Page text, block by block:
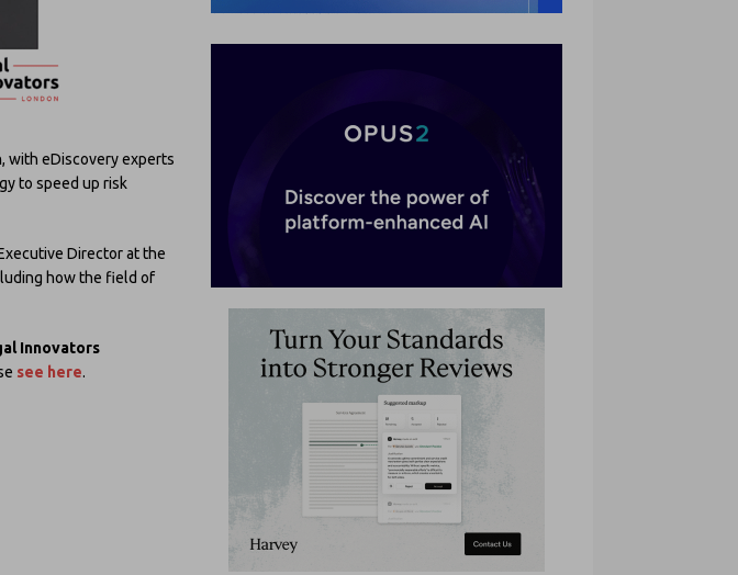
, with eDiscovery experts
to speed up risk
Director at the
how the field of
Innovators
see here.